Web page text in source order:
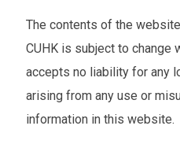
The contents of the
CUHK is subject to change
accepts no liability for any
arising from any use or
information in this website.